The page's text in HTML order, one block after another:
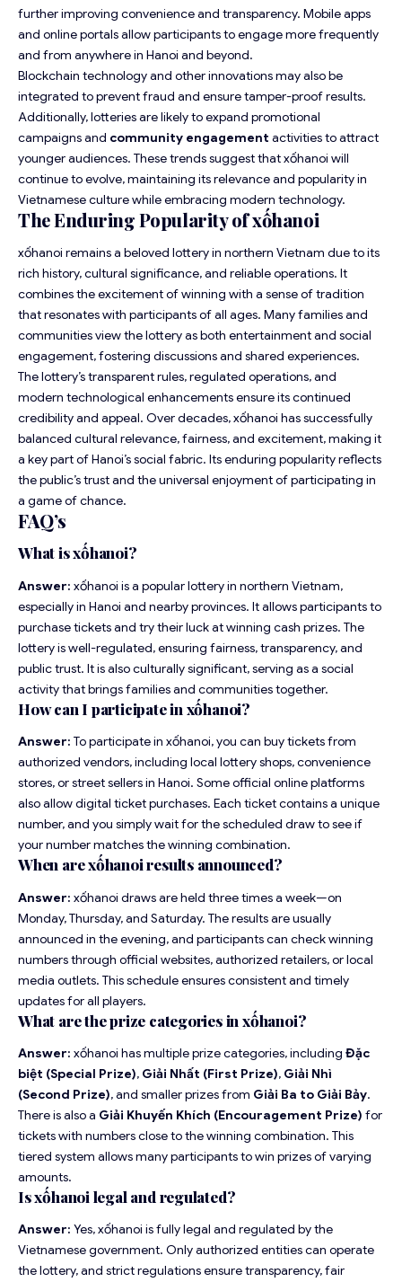
further improving convenience and transparency. Mobile apps
and online portals allow participants to engage more frequently
and from anywhere in Hanoi and beyond.
Blockchain technology and other innovations may also be
integrated to prevent fraud and ensure tamper-proof results.
Additionally, lotteries are likely to expand promotional
campaigns and community engagement activities to attract
younger audiences. These trends suggest that xốhanoi will
continue to evolve, maintaining its relevance and popularity in
Vietnamese culture while embracing modern technology.
The Enduring Popularity of xốhanoi
xốhanoi remains a beloved lottery in northern Vietnam due to its
rich history, cultural significance, and reliable operations. It
combines the excitement of winning with a sense of tradition
that resonates with participants of all ages. Many families and
communities view the lottery as both entertainment and social
engagement, fostering discussions and shared experiences.
The lottery’s transparent rules, regulated operations, and
modern technological enhancements ensure its continued
credibility and appeal. Over decades, xốhanoi has successfully
balanced cultural relevance, fairness, and excitement, making it
a key part of Hanoi’s social fabric. Its enduring popularity reflects
the public’s trust and the universal enjoyment of participating in
a game of chance.
FAQ’s
What is xốhanoi?
Answer: xốhanoi is a popular lottery in northern Vietnam,
especially in Hanoi and nearby provinces. It allows participants to
purchase tickets and try their luck at winning cash prizes. The
lottery is well-regulated, ensuring fairness, transparency, and
public trust. It is also culturally significant, serving as a social
activity that brings families and communities together.
How can I participate in xốhanoi?
Answer: To participate in xốhanoi, you can buy tickets from
authorized vendors, including local lottery shops, convenience
stores, or street sellers in Hanoi. Some official online platforms
also allow digital ticket purchases. Each ticket contains a unique
number, and you simply wait for the scheduled draw to see if
your number matches the winning combination.
When are xốhanoi results announced?
Answer: xốhanoi draws are held three times a week—on
Monday, Thursday, and Saturday. The results are usually
announced in the evening, and participants can check winning
numbers through official websites, authorized retailers, or local
media outlets. This schedule ensures consistent and timely
updates for all players.
What are the prize categories in xốhanoi?
Answer: xốhanoi has multiple prize categories, including Đặc
biệt (Special Prize), Giải Nhất (First Prize), Giải Nhì
(Second Prize), and smaller prizes from Giải Ba to Giải Bảy.
There is also a Giải Khuyến Khích (Encouragement Prize) for
tickets with numbers close to the winning combination. This
tiered system allows many participants to win prizes of varying
amounts.
Is xốhanoi legal and regulated?
Answer: Yes, xốhanoi is fully legal and regulated by the
Vietnamese government. Only authorized entities can operate
the lottery, and strict regulations ensure transparency, fair